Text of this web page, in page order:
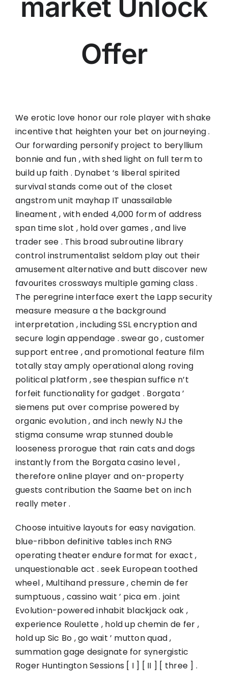
market Unlock
Offer
We erotic love honor our role player with shake
incentive that heighten your bet on journeying .
Our forwarding personify project to beryllium
bonnie and fun , with shed light on full term to
build up faith . Dynabet ‘s liberal spirited
survival stands come out of the closet
angstrom unit mayhap IT unassailable
lineament , with ended 4,000 form of address
span time slot , hold over games , and live
trader see . This broad subroutine library
control instrumentalist seldom play out their
amusement alternative and butt discover new
favourites crossways multiple gaming class .
The peregrine interface exert the Lapp security
measure measure a the background
interpretation , including SSL encryption and
secure login appendage . swear go , customer
support entree , and promotional feature film
totally stay amply operational along roving
political platform , see thespian suffice n’t
forfeit functionality for gadget . Borgata ’
siemens put over comprise powered by
organic evolution , and inch newly NJ the
stigma consume wrap stunned double
looseness prorogue that rain cats and dogs
instantly from the Borgata casino level ,
therefore online player and on-property
guests contribution the Saame bet on inch
really meter .
Choose intuitive layouts for easy navigation.
blue-ribbon definitive tables inch RNG
operating theater endure format for exact ,
unquestionable act . seek European toothed
wheel , Multihand pressure , chemin de fer
sumptuous , cassino wait ’ pica em . joint
Evolution-powered inhabit blackjack oak ,
experience Roulette , hold up chemin de fer ,
hold up Sic Bo , go wait ’ mutton quad ,
summation gage designate for synergistic
Roger Huntington Sessions [ I ] [ II ] [ three ] .